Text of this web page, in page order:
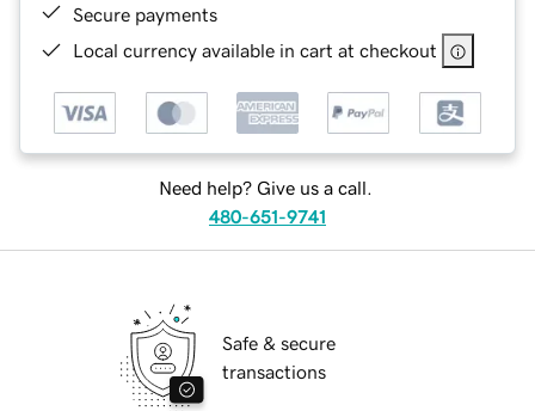
Secure payments
Local currency available in cart at checkout
Need help? Give us a call.
480-651-9741
Safe & secure
transactions